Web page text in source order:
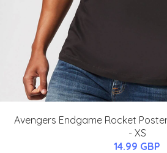
Avengers Endgame Rocket
- XS
14.99 GBP